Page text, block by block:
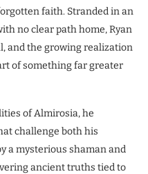
faith. Stranded in an
no clear path home, Ryan
and the growing realization
of something far greater
of Almirosia, he
challenge both his
a mysterious shaman and
ancient truths tied to